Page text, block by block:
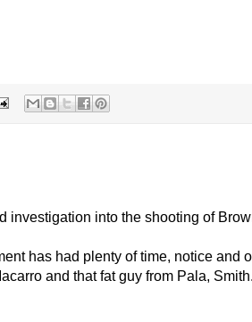
investigation into the shooting of
has had plenty of time, notice and
and that fat guy from Pala, Smith.